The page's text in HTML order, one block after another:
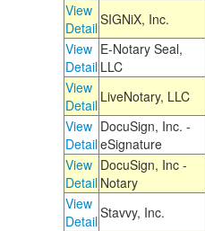
View
DetailSIGNiX, Inc.
View
Detail
E-Notary Seal,
LLC
View
Detail LiveNotary, LLC
View
Detail
DocuSign, Inc. -
eSignature
View
Detail
DocuSign, Inc -
Notary
View
DetailStavvy, Inc.